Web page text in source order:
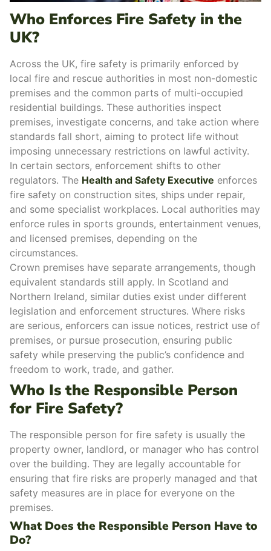
Who Enforces Fire Safety in the
UK?
Across the UK, fire safety is primarily enforced by
local fire and rescue authorities in most non-domestic
premises and the common parts of multi-occupied
residential buildings. These authorities inspect
premises, investigate concerns, and take action where
standards fall short, aiming to protect life without
imposing unnecessary restrictions on lawful activity.
In certain sectors, enforcement shifts to other
regulators. The Health and Safety Executive enforces
fire safety on construction sites, ships under repair,
and some specialist workplaces. Local authorities may
enforce rules in sports grounds, entertainment venues,
and licensed premises, depending on the
circumstances.
Crown premises have separate arrangements, though
equivalent standards still apply. In Scotland and
Northern Ireland, similar duties exist under different
legislation and enforcement structures. Where risks
are serious, enforcers can issue notices, restrict use of
premises, or pursue prosecution, ensuring public
safety while preserving the public’s confidence and
freedom to work, trade, and gather.
Who Is the Responsible Person
for Fire Safety?
The responsible person for fire safety is usually the
property owner, landlord, or manager who has control
over the building. They are legally accountable for
ensuring that fire risks are properly managed and that
safety measures are in place for everyone on the
premises.
What Does the Responsible Person Have to
Do?